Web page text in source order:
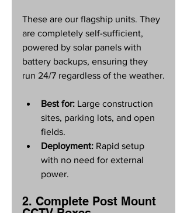
These are our flagship units. They
are completely self-sufficient,
powered by solar panels with
battery backups, ensuring they
run 24/7 regardless of the weather.
Best for: Large construction
sites, parking lots, and open
fields.
Deployment: Rapid setup
with no need for external
power.
2. Complete Post Mount